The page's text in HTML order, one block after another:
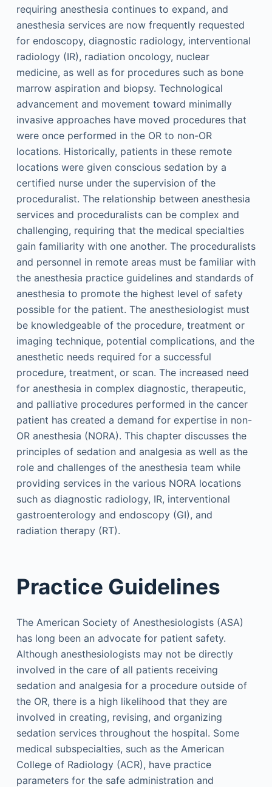
requiring anesthesia continues to expand, and
anesthesia services are now frequently requested
for endoscopy, diagnostic radiology, interventional
radiology (IR), radiation oncology, nuclear
medicine, as well as for procedures such as bone
marrow aspiration and biopsy. Technological
advancement and movement toward minimally
invasive approaches have moved procedures that
were once performed in the OR to non-OR
locations. Historically, patients in these remote
locations were given conscious sedation by a
certified nurse under the supervision of the
proceduralist. The relationship between anesthesia
services and proceduralists can be complex and
challenging, requiring that the medical specialties
gain familiarity with one another. The proceduralists
and personnel in remote areas must be familiar with
the anesthesia practice guidelines and standards of
anesthesia to promote the highest level of safety
possible for the patient. The anesthesiologist must
be knowledgeable of the procedure, treatment or
imaging technique, potential complications, and the
anesthetic needs required for a successful
procedure, treatment, or scan. The increased need
for anesthesia in complex diagnostic, therapeutic,
and palliative procedures performed in the cancer
patient has created a demand for expertise in non-
OR anesthesia (NORA). This chapter discusses the
principles of sedation and analgesia as well as the
role and challenges of the anesthesia team while
providing services in the various NORA locations
such as diagnostic radiology, IR, interventional
gastroenterology and endoscopy (GI), and
radiation therapy (RT).
Practice Guidelines
The American Society of Anesthesiologists (ASA)
has long been an advocate for patient safety.
Although anesthesiologists may not be directly
involved in the care of all patients receiving
sedation and analgesia for a procedure outside of
the OR, there is a high likelihood that they are
involved in creating, revising, and organizing
sedation services throughout the hospital. Some
medical subspecialties, such as the American
College of Radiology (ACR), have practice
parameters for the safe administration and